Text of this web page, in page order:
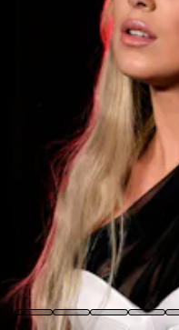
If there is any trace of
a Britney Spears biopic
freedom of one of the
story about celebrity,
and child stars. It’s a
actresses will surely be
hurt to lay your cards on